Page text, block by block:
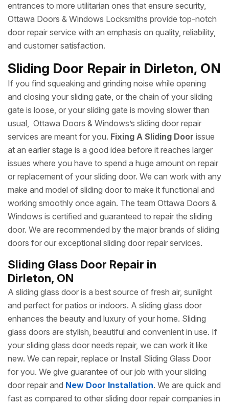
entrances to more utilitarian ones that ensure security,
Ottawa Doors & Windows Locksmiths provide top-notch
door repair service with an emphasis on quality, reliability,
and customer satisfaction.
Sliding Door Repair in Dirleton, ON
If you find squeaking and grinding noise while opening
and closing your sliding gate, or the chain of your sliding
gate is loose, or your sliding gate is moving slower than
usual, Ottawa Doors & Windows’s sliding door repair
services are meant for you. Fixing A Sliding Door issue
at an earlier stage is a good idea before it reaches larger
issues where you have to spend a huge amount on repair
or replacement of your sliding door. We can work with any
make and model of sliding door to make it functional and
working smoothly once again. The team Ottawa Doors &
Windows is certified and guaranteed to repair the sliding
door. We are recommended by the major brands of sliding
doors for our exceptional sliding door repair services.
Sliding Glass Door Repair in
Dirleton, ON
A sliding glass door is a best source of fresh air, sunlight
and perfect for patios or indoors. A sliding glass door
enhances the beauty and luxury of your home. Sliding
glass doors are stylish, beautiful and convenient in use. If
your sliding glass door needs repair, we can work it like
new. We can repair, replace or Install Sliding Glass Door
for you. We give guarantee of our job with your sliding
door repair and New Door Installation. We are quick and
fast as compared to other sliding door repair companies in